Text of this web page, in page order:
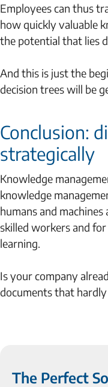
Employees can thus
how quickly valuable
the potential that lies
And this is just the
decision trees will be
Conclusion:
strategically
Knowledge
knowledge
humans and
skilled workers and
learning.
Is your company
documents that
The Perfect